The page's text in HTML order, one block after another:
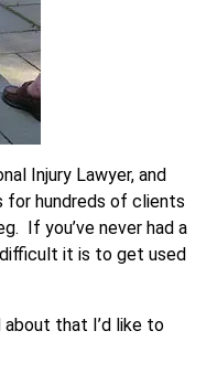
Injury Lawyer, and
for hundreds of clients
If you’ve never had a
difficult it is to get used
about that I’d like to